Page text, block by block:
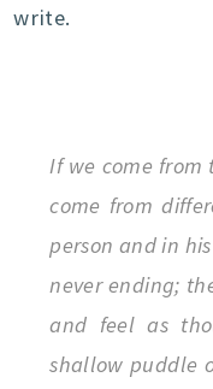
write.
If we come from
come from
person and in
never ending;
and feel as
shallow puddle